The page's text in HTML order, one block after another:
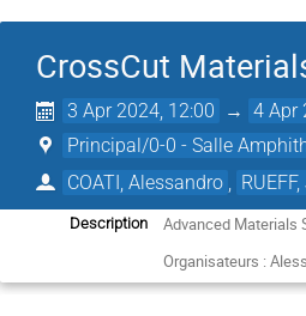
CrossCut
3 Apr 2024, 12:00 → 4 Apr
Principal/0-0 - Salle
COATI, Alessandro
Description
Advanced Materials
Organisateurs :